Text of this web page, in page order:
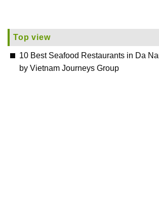
Top view
10 Best Seafood Restaurants in Da
by Vietnam Journeys Group